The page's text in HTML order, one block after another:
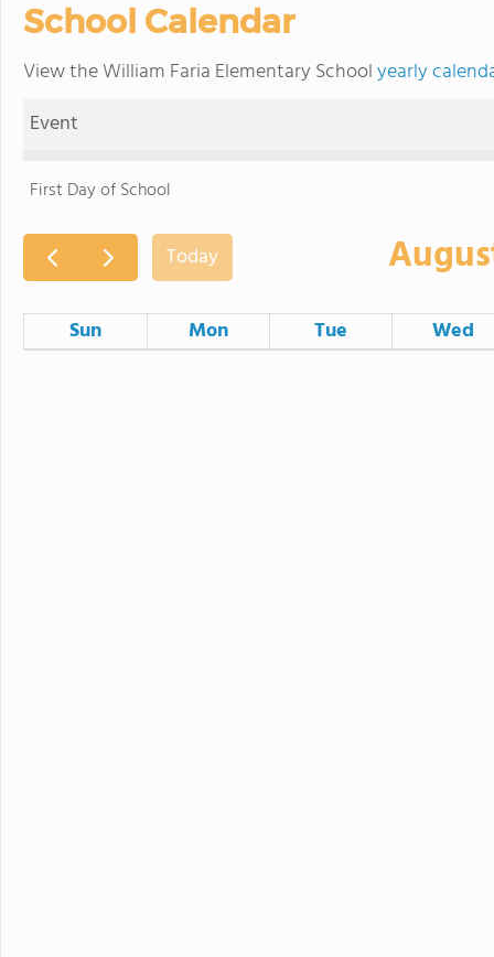
School Calendar
View the William Faria Elementary Schoolyearly
Event
First Day of School
Today
Sun Mon Tue
Wed